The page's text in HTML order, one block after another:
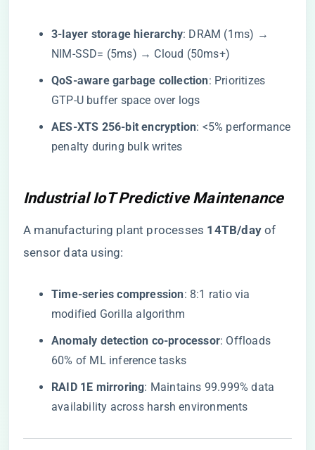
​3-layer storage hierarchy​​: DRAM (1ms) →
NIM-SSD= (5ms) → Cloud (50ms+)
​QoS-aware garbage collection​​: Prioritizes
GTP-U buffer space over logs
​AES-XTS 256-bit encryption​​: <5% performance
penalty during bulk writes
Industrial IoT Predictive Maintenance
A manufacturing plant processes ​ ​14TB/day​ ​ of
sensor data using:
​Time-series compression​​: 8:1 ratio via
modified Gorilla algorithm
​Anomaly detection co-processor​​: Offloads
60% of ML inference tasks
​RAID 1E mirroring​​: Maintains 99.999% data
availability across harsh environments